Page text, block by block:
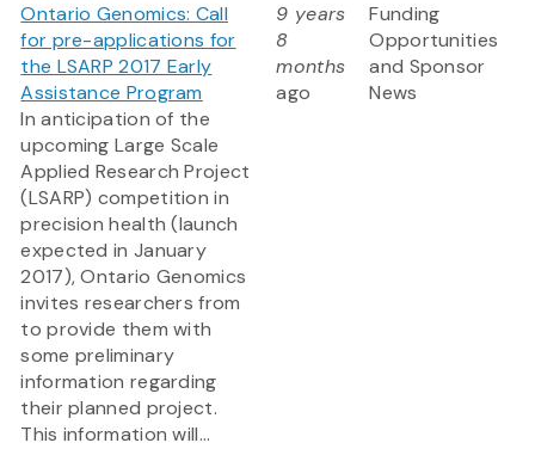
Ontario Genomics: Call
for pre-applications for
the LSARP 2017 Early
Assistance Program
In anticipation of the
upcoming Large Scale
Applied Research Project
(LSARP) competition in
precision health (launch
expected in January
2017), Ontario Genomics
invites researchers from
to provide them with
some preliminary
information regarding
their planned project.
This information will...
9 years
8
months
ago
Funding
Opportunities
and Sponsor
News